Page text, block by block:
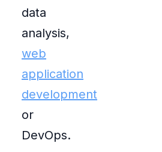
data
analysis,
web
application
development
or
DevOps.